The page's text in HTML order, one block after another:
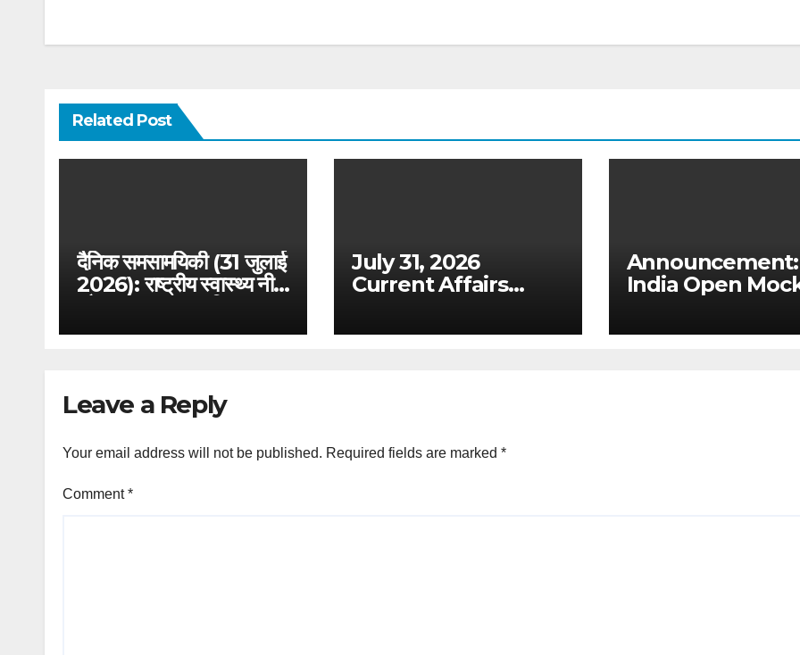
Related Post
दैनिक समसामयिकी (31 जुलाई
2026): राष्ट्रीय स्वास्थ्य नीति
परीक्षा विशेष विश्लेषण
July 31, 2026
Current Affairs
Digital Competition
India Open
2026
Leave a Reply
Your email address will not be published. Required fields are marked *
Comment*